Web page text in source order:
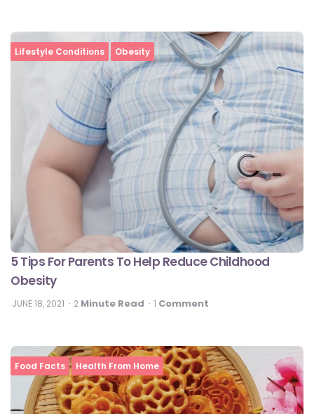
Lifestyle Conditions Obesity
5 Tips For Parents To Help Reduce Childhood
Obesity
JUNE 18, 2021 2 Minute Read 1 Comment
Food Facts Health From Home